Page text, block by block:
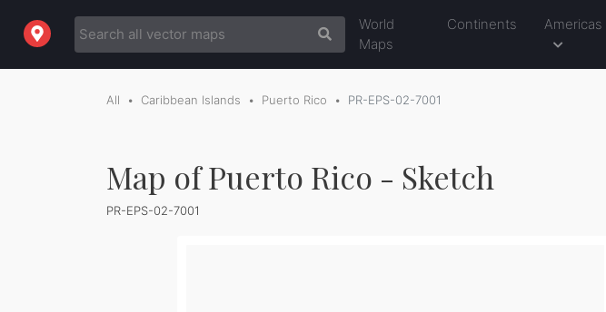
World
Maps
Continents Americas
All Caribbean Islands Puerto Rico PR-EPS-02-7001
Map of Puerto Rico - Sketch
PR-EPS-02-7001